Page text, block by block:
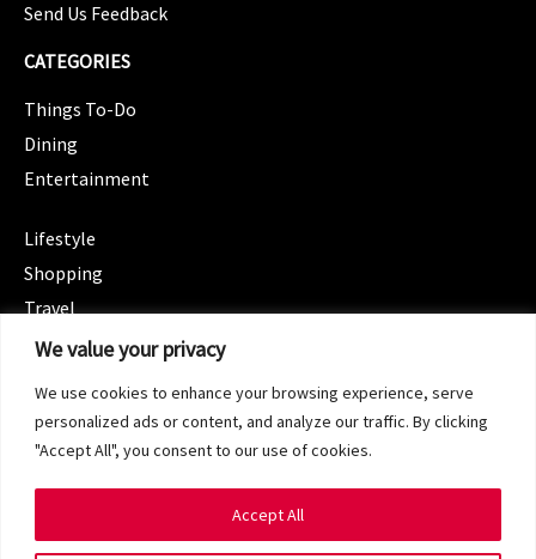
We value your privacy
We use cookies to enhance your browsing experience, serve
personalized ads or content, and analyze our traffic. By clicking
"Accept All", you consent to our use of cookies.
Accept All
Send Us Feedback
CATEGORIES
Things To-Do
Dining
Entertainment
Lifestyle
Shopping
Travel
CATEGORIES
Spotlight